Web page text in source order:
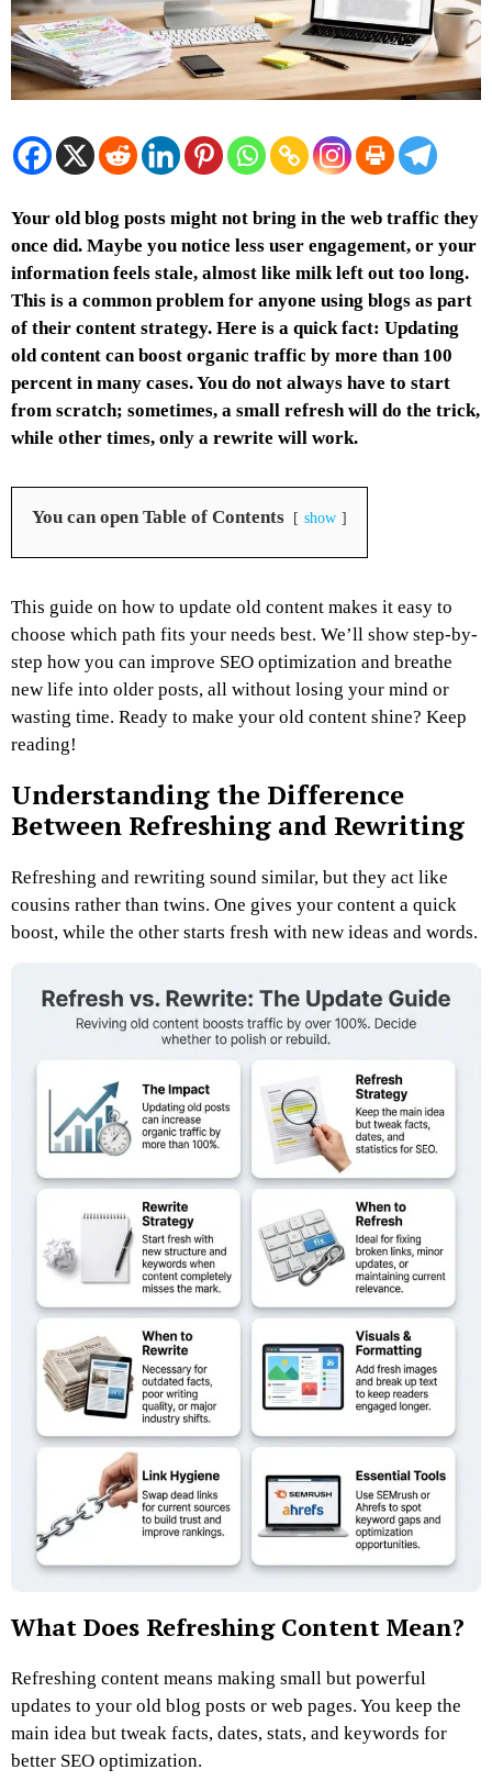
Your old blog posts might not bring in the web traffic they
once did. Maybe you notice less user engagement, or your
information feels stale, almost like milk left out too long.
This is a common problem for anyone using blogs as part
of their content strategy. Here is a quick fact: Updating
old content can boost organic traffic by more than 100
percent in many cases. You do not always have to start
from scratch; sometimes, a small refresh will do the trick,
while other times, only a rewrite will work.
You can open Table of Contents show
This guide on how to update old content makes it easy to
choose which path fits your needs best. We’ll show step-by-
step how you can improve SEO optimization and breathe
new life into older posts, all without losing your mind or
wasting time. Ready to make your old content shine? Keep
reading!
Understanding the Difference
Between Refreshing and Rewriting
Refreshing and rewriting sound similar, but they act like
cousins rather than twins. One gives your content a quick
boost, while the other starts fresh with new ideas and words.
What Does Refreshing Content Mean?
Refreshing content means making small but powerful
updates to your old blog posts or web pages. You keep the
main idea but tweak facts, dates, stats, and keywords for
better SEO optimization.